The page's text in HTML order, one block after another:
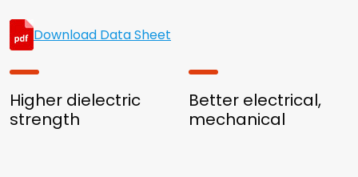
Download Data Sheet
Higher dielectric
strength
Better electrical,
mechanical